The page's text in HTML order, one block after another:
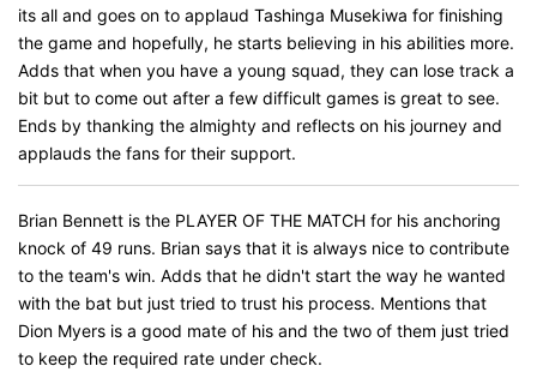
its all and goes on to applaud Tashinga Musekiwa for finishing
the game and hopefully, he starts believing in his abilities more.
Adds that when you have a young squad, they can lose track a
bit but to come out after a few difficult games is great to see.
Ends by thanking the almighty and reflects on his journey and
applauds the fans for their support.
Brian Bennett is the PLAYER OF THE MATCH for his anchoring
knock of 49 runs. Brian says that it is always nice to contribute
to the team's win. Adds that he didn't start the way he wanted
with the bat but just tried to trust his process. Mentions that
Dion Myers is a good mate of his and the two of them just tried
to keep the required rate under check.